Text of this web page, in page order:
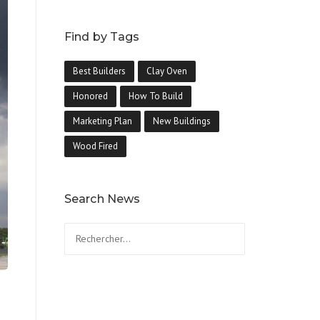
Find by Tags
Best Builders Clay Oven
Honored How To Build
Marketing Plan New Buildings
Wood Fired
Search News